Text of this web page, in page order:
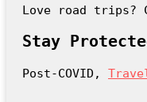
Love road trips?
Stay
Post-COVID,